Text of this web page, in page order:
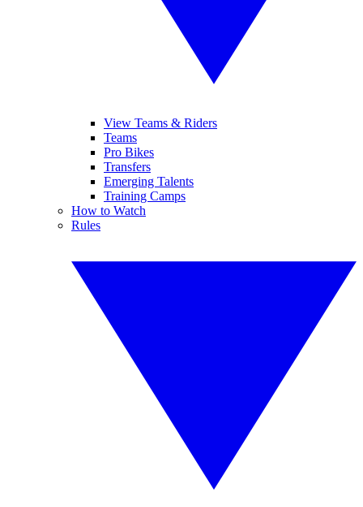
View Teams & Riders
Teams
Pro Bikes
Transfers
Emerging Talents
Training Camps
How to Watch
Rules